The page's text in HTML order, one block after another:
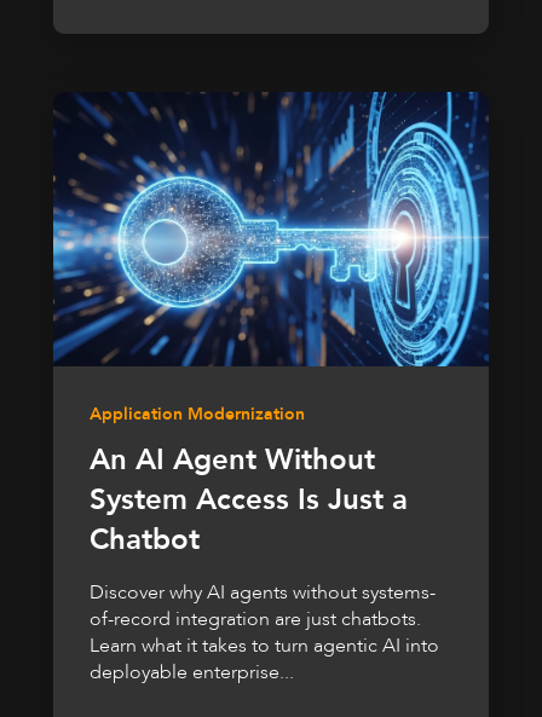
Application Modernization
An AI Agent Without
System Access Is Just a
Chatbot
Discover why AI agents without systems-
of-record integration are just chatbots.
Learn what it takes to turn agentic AI into
deployable enterprise...